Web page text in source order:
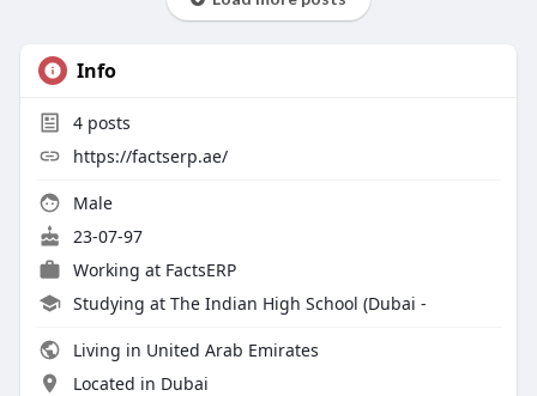
Info
4posts
https://factserp.ae/
Male
23-07-97
Working at FactsERP
Studying at The Indian High School (Dubai -
Living in United Arab Emirates
Located in Dubai